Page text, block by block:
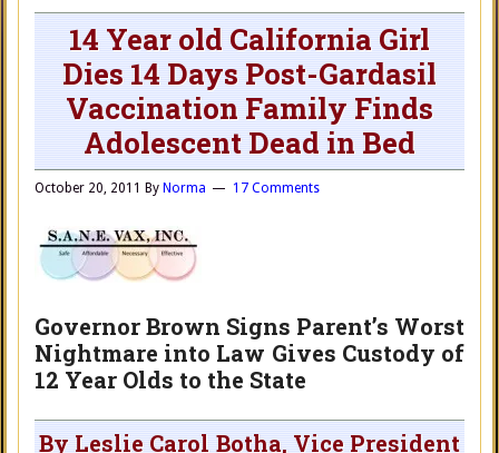
14 Year old California Girl
Dies 14 Days Post-Gardasil
Vaccination Family Finds
Adolescent Dead in Bed
October 20, 2011 By Norma 17 Comments
Governor Brown Signs Parent’s Worst
Nightmare into Law Gives Custody of
12 Year Olds to the State
By Leslie Carol Botha, Vice President